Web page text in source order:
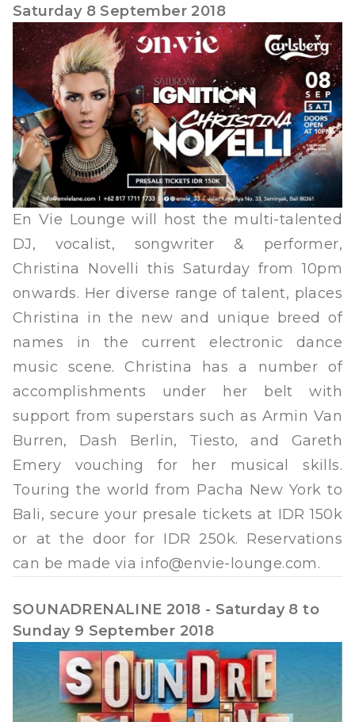
Saturday 8 September 2018
En Vie Lounge will host the multi-talented
DJ, vocalist, songwriter & performer,
Christina Novelli this Saturday from 10pm
onwards. Her diverse range of talent, places
Christina in the new and unique breed of
names in the current electronic dance
music scene. Christina has a number of
accomplishments under her belt with
support from superstars such as Armin Van
Burren, Dash Berlin, Tiesto, and Gareth
Emery vouching for her musical skills.
Touring the world from Pacha New York to
Bali, secure your presale tickets at IDR 150k
or at the door for IDR 250k. Reservations
can be made via info@envie-lounge.com.
SOUNADRENALINE 2018 - Saturday 8 to
Sunday 9 September 2018